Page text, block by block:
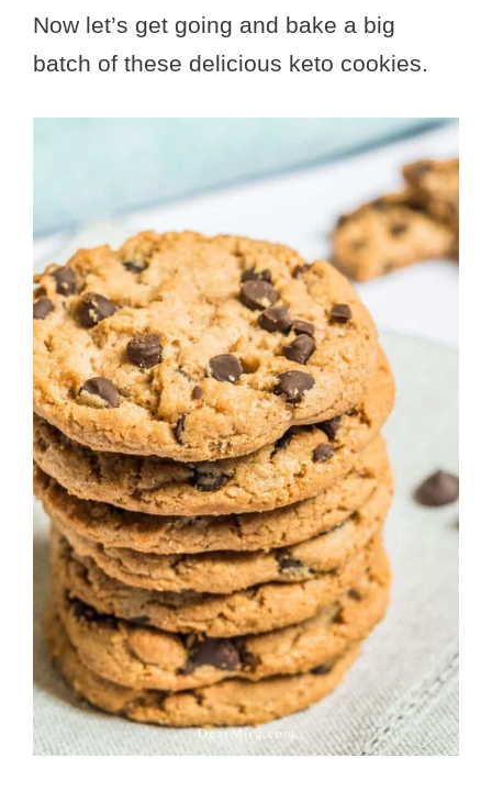
Now let’s get going and bake a big
batch of these delicious keto cookies.